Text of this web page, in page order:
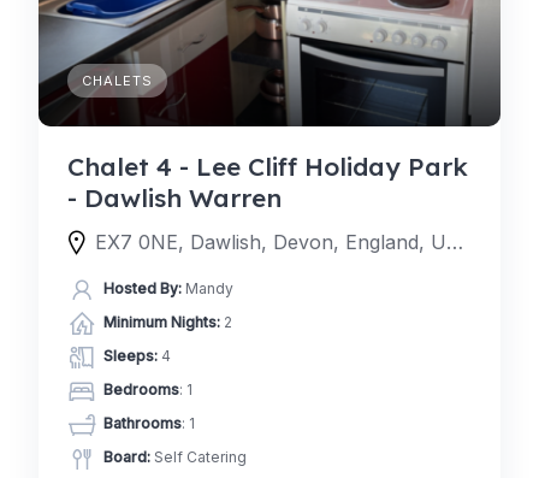
CHALETS
Chalet 4 - Lee Cliff Holiday Park
- Dawlish Warren
EX7 0NE, Dawlish, Devon, England, United Kingdom
Hosted By: Mandy
Minimum Nights: 2
Sleeps: 4
Bedrooms: 1
Bathrooms: 1
Board: Self Catering